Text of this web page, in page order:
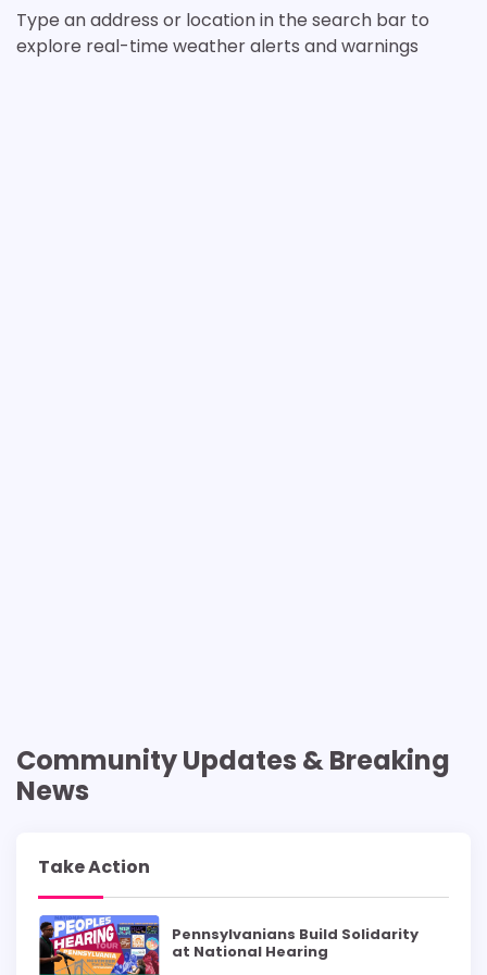
Type an address or location in the search bar to
explore real-time weather alerts and warnings
Community Updates & Breaking
News
Take Action
Pennsylvanians Build Solidarity
at National Hearing